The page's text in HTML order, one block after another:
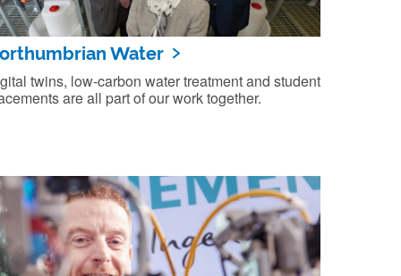
Water
twins, low-carbon water treatment and student
are all part of our work together.